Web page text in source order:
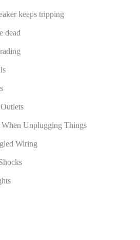
keeps tripping
dead
When Unplugging Things
Wiring